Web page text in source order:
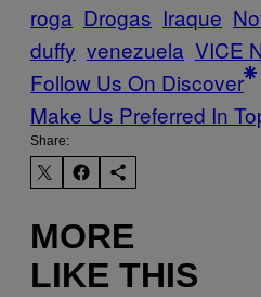
roga Drogas Iraque
duffy venezuela VICE
Follow Us On Discover
Make Us Preferred In
Share:
MORE
LIKE THIS